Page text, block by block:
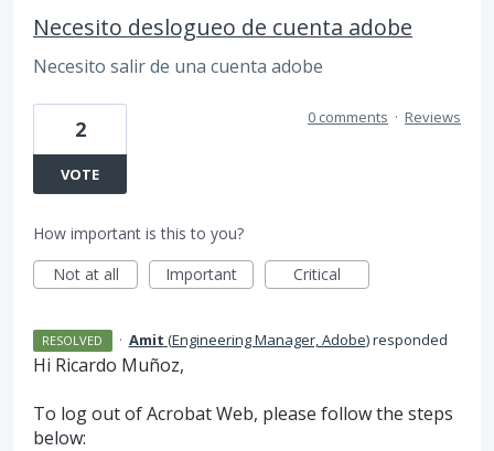
Necesito deslogueo de cuenta adobe
Necesito salir de una cuenta adobe
2
VOTE
0 comments · Reviews
How important is this to you?
Not at all
Important Critical
RESOLVED · Amit (Engineering Manager, Adobe)responded
Hi Ricardo Muñoz,
To log out of Acrobat Web, please follow the steps
below: